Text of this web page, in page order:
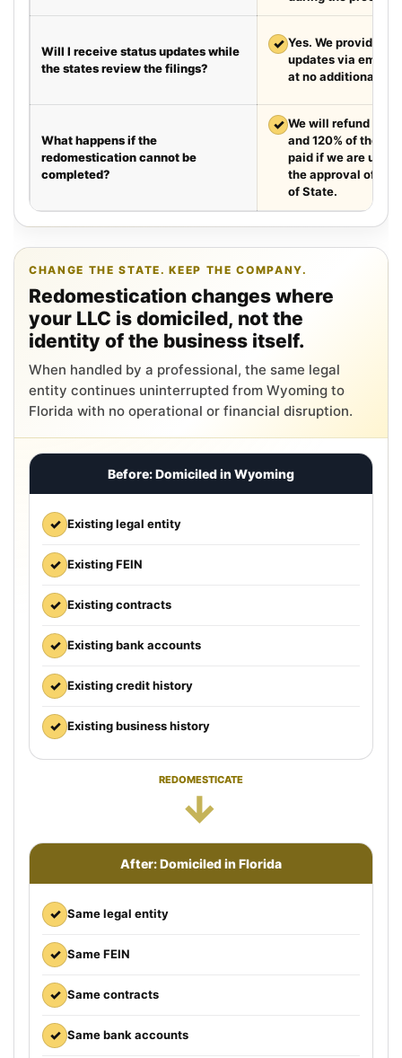
Will I receive status updates while
the states review the filings?
✓ Yes. We provide
updates via email
at no additional
What happens if the
redomestication cannot be
completed?
✓ We will refund
and 120% of the
paid if we are
the approval of the
of State.
CHANGE THE STATE. KEEP THE COMPANY.
Redomestication changes where
your LLC is domiciled, not the
identity of the business itself.
When handled by a professional, the same legal
entity continues uninterrupted from Wyoming to
Florida with no operational or financial disruption.
Before: Domiciled in Wyoming
✓ Existing legal entity
✓ Existing FEIN
✓ Existing contracts
✓ Existing bank accounts
✓ Existing credit history
✓ Existing business history
REDOMESTICATE
→
After: Domiciled in Florida
✓ Same legal entity
✓ Same FEIN
✓ Same contracts
✓ Same bank accounts